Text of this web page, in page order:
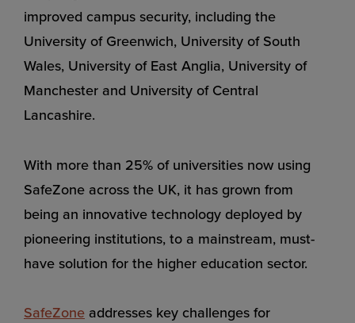
improved campus security, including the
University of Greenwich, University of South
Wales, University of East Anglia, University of
Manchester and University of Central
Lancashire.
With more than 25% of universities now using
SafeZone across the UK, it has grown from
being an innovative technology deployed by
pioneering institutions, to a mainstream, must-
have solution for the higher education sector.
SafeZone addresses key challenges for